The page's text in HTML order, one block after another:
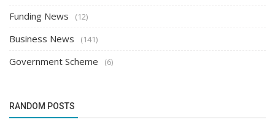
Funding News (12)
Business News (141)
Government Scheme (6)
RANDOM POSTS